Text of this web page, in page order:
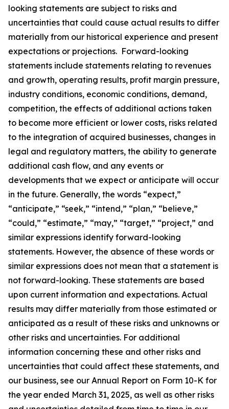
looking statements are subject to risks and
uncertainties that could cause actual results to differ
materially from our historical experience and present
expectations or projections. Forward-looking
statements include statements relating to revenues
and growth, operating results, profit margin pressure,
industry conditions, economic conditions, demand,
competition, the effects of additional actions taken
to become more efficient or lower costs, risks related
to the integration of acquired businesses, changes in
legal and regulatory matters, the ability to generate
additional cash flow, and any events or
developments that we expect or anticipate will occur
in the future. Generally, the words “expect,”
“anticipate,” “seek,” “intend,” “plan,” “believe,”
“could,” “estimate,” “may,” “target,” “project,” and
similar expressions identify forward-looking
statements. However, the absence of these words or
similar expressions does not mean that a statement is
not forward-looking. These statements are based
upon current information and expectations. Actual
results may differ materially from those estimated or
anticipated as a result of these risks and unknowns or
other risks and uncertainties. For additional
information concerning these and other risks and
uncertainties that could affect these statements, and
our business, see our Annual Report on Form 10-K for
the year ended March 31, 2025, as well as other risks